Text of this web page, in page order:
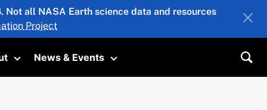
all NASA Earth science data and resources
Project
Toggle submenu
News & Events
Toggle submenu